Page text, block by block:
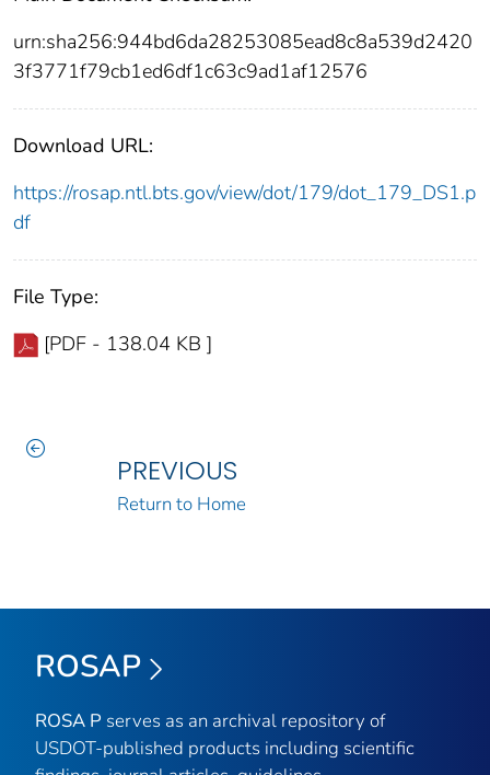
urn:sha256:944bd6da28253085ead8c8a539d2420
3f3771f79cb1ed6df1c63c9ad1af12576
Download URL:
https://rosap.ntl.bts.gov/view/dot/179/dot_179_DS1.p
df
File Type:
[PDF - 138.04 KB ]
PREVIOUS
Return to Home
ROSAP
ROSA P serves as an archival repository of
USDOT-published products including scientific